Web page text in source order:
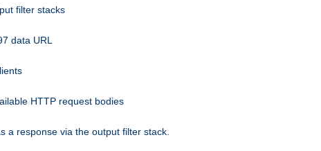
filter stacks
data URL
HTTP request bodies
a response via the output filter stack.